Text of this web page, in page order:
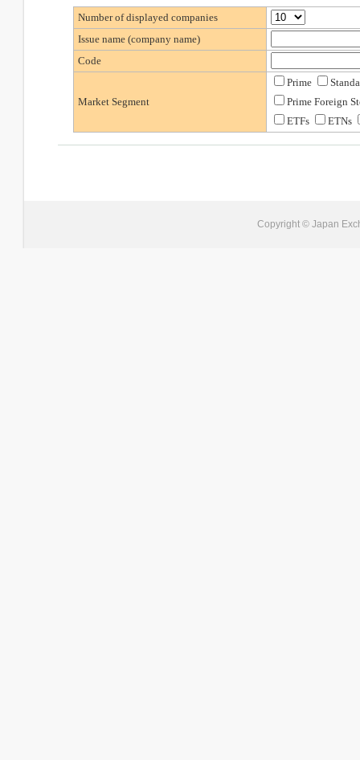
Number of displayed companies
Issue name (company name)
Code
Market Segment
Prime
Prime Foreign
ETFs
ETNs